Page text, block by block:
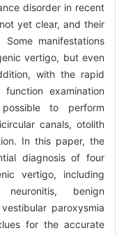
disorder in recent
yet clear, and their
manifestations
vertigo, but even
with the rapid
examination
to perform
canals, otolith
In this paper, the
diagnosis of four
vertigo, including
neuronitis, benign
paroxysmia
for the accurate